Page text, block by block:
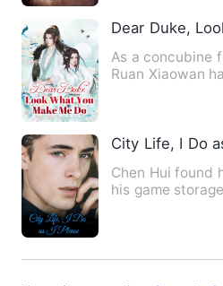
As a concubine
Ruan Xiaowan
City Life, I Do
Chen Hui found
his game